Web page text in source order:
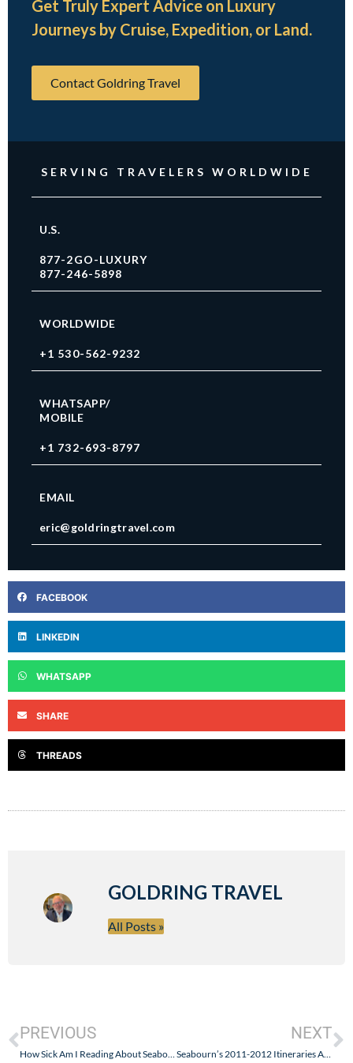
Get Truly Expert Advice on Luxury
Journeys by Cruise, Expedition, or Land.
Contact Goldring Travel
SERVING TRAVELERS WORLDWIDE
U.S.
877-2GO-LUXURY
877-246-5898
WORLDWIDE
+1 530-562-9232
WHATSAPP/
MOBILE
+1 732-693-8797
EMAIL
eric@goldringtravel.com
FACEBOOK
LINKEDIN
WHATSAPP
SHARE
THREADS
GOLDRING TRAVEL
All Posts »
PREVIOUS
How Sick Am I Reading About Seabourn Dress Code Changes? Formal Equals Not Elegance!
NEXT
Seabourn’s 2011-2012 Itineraries Announced – Awesome Fares and Real Airfare Values